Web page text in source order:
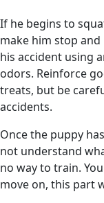
If he begins to
make him stop
his accident using
odors. Reinforce
treats, but be
accidents.
Once the puppy
not understand
no way to train.
move on, this part